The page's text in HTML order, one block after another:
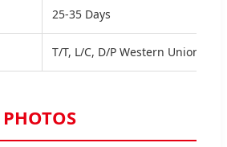
25-35 Days
T/T, L/C, D/P Western Union,